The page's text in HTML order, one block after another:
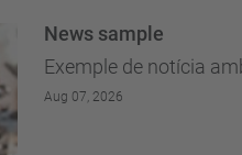
Exemple de notícia
News sample
Aug 07, 2026